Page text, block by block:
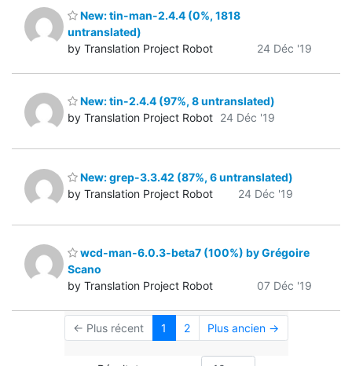
New: tin-man-2.4.4 (0%, 1818
untranslated)
by Translation Project Robot
24 Déc '19
New: tin-2.4.4 (97%, 8 untranslated)
by Translation Project Robot 24 Déc '19
New: grep-3.3.42 (87%, 6 untranslated)
by Translation Project Robot
24 Déc '19
wcd-man-6.0.3-beta7 (100%) by Grégoire
Scano
by Translation Project Robot
07 Déc '19
← Plus récent 1 2 Plus ancien →